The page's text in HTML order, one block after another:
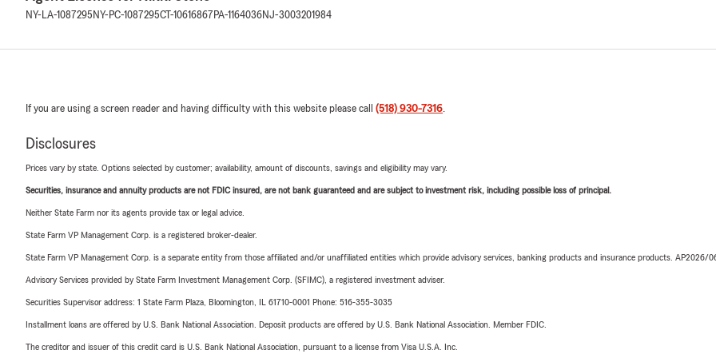
NY-LA-1087295 NY-PC-1087295CT-10616867 PA-1164036NJ-3003201984
If you are using a screen reader and having difficulty with this website please call (518) 930-7316.
Disclosures
Prices vary by state. Options selected by customer; availability, amount of discounts, savings and eligibility may vary.
Securities, insurance and annuity products are not FDIC insured, are not bank guaranteed and are subject to investment risk, including possible loss of principal.
Neither State Farm nor its agents provide tax or legal advice.
State Farm VP Management Corp. is a registered broker-dealer.
State Farm VP Management Corp. is a separate entity from those affiliated and/or unaffiliated entities which provide advisory services, banking products and insurance products. AP2026/
Advisory Services provided by State Farm Investment Management Corp. (SFIMC), a registered investment adviser.
Securities Supervisor address: 1 State Farm Plaza, Bloomington, IL 61710-0001 Phone: 516-355-3035
Installment loans are offered by U.S. Bank National Association. Deposit products are offered by U.S. Bank National Association. Member FDIC.
The creditor and issuer of this credit card is U.S. Bank National Association, pursuant to a license from Visa U.S.A. Inc.